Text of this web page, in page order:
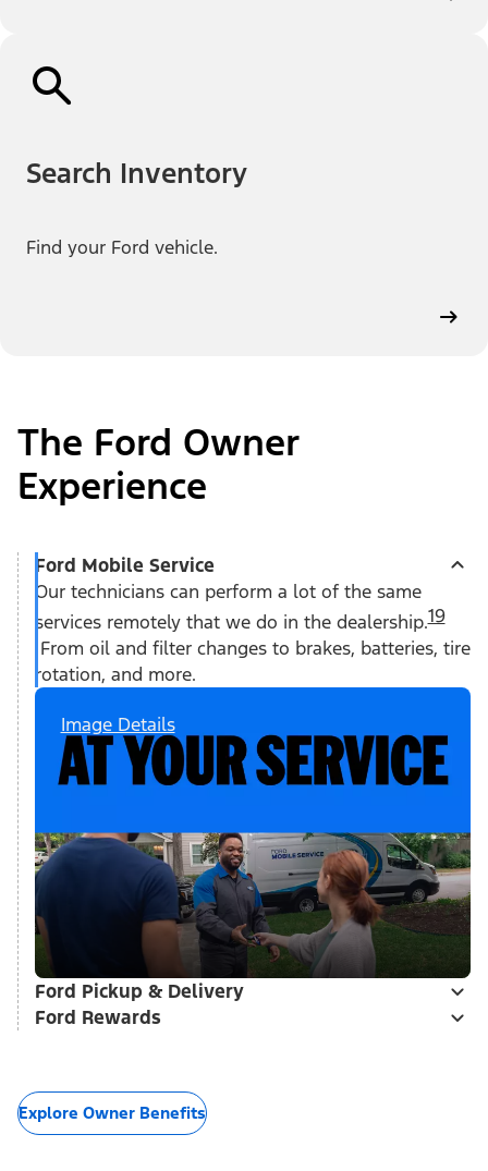
Search Inventory
Find your Ford vehicle.
The Ford Owner
Experience
Ford Mobile Service
Our technicians can perform a lot of the same
services remotely that we do in the dealership.19
From oil and filter changes to brakes, batteries, tire
rotation, and more.
Image Details
Ford Pickup & Delivery
Ford Rewards
Explore Owner Benefits